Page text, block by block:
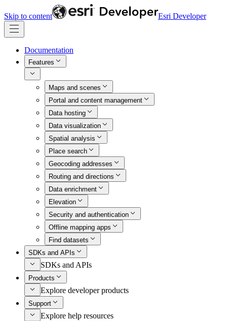
Skip to content Esri Developer
Documentation
Features
Maps and scenes
Portal and content management
Data hosting
Data visualization
Spatial analysis
Place search
Geocoding addresses
Routing and directions
Data enrichment
Elevation
Security and authentication
Offline mapping apps
Find datasets
SDKs and APIs
SDKs and APIs
Products
Explore developer products
Support
Explore help resources